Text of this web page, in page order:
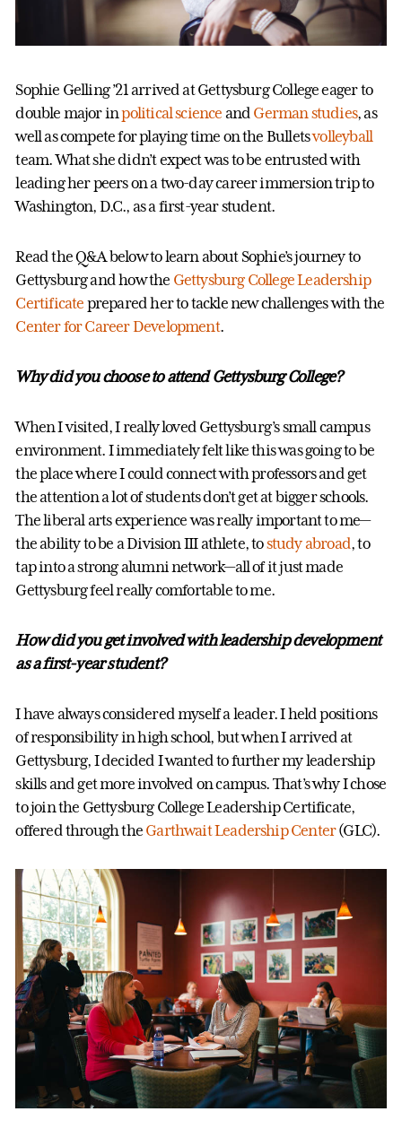
Sophie Gelling ’21 arrived at Gettysburg College eager to
double major inpolitical science and German studies, as
well as compete for playing time on the Bulletsvolleyball
team. What she didn’t expect was to be entrusted with
leading her peers on a two-day career immersion trip to
Washington, D.C., as a first-year student.
Read the Q&A below to learn about Sophie’s journey to
Gettysburg and how the Gettysburg College Leadership
Certificate prepared her to tackle new challenges with the
Center for Career Development.
Why did you choose to attend Gettysburg College?
When I visited, I really loved Gettysburg’s small campus
environment. I immediately felt like this was going to be
the place where I could connect with professors and get
the attention a lot of students don’t get at bigger schools.
The liberal arts experience was really important to me—
the ability to be a Division III athlete, tostudy abroad, to
tap into a strong alumni network—all of it just made
Gettysburg feel really comfortable to me.
How did you get involved with leadership development
as a first-year student?
I have always considered myself a leader. I held positions
of responsibility in high school, but when I arrived at
Gettysburg, I decided I wanted to further my leadership
skills and get more involved on campus. That’s why I chose
to join the Gettysburg College Leadership Certificate,
offered through the Garthwait Leadership Center(GLC).